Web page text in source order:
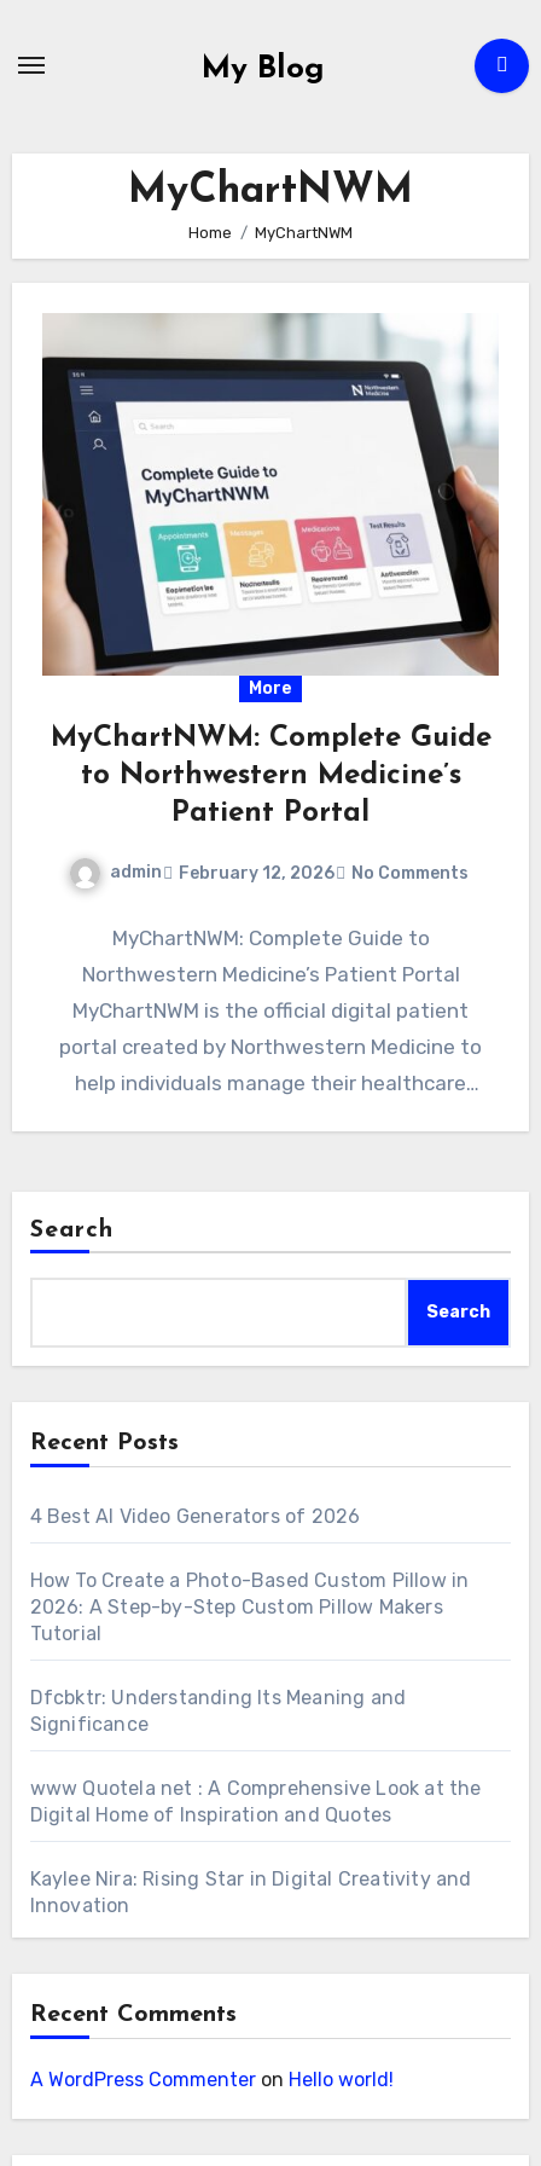
My Blog
MyChartNWM
Home MyChartNWM
More
MyChartNWM: Complete Guide
to Northwestern Medicine’s
Patient Portal
admin February 12, 2026 No Comments
MyChartNWM: Complete Guide to
Northwestern Medicine’s Patient Portal
MyChartNWM is the official digital patient
portal created by Northwestern Medicine to
help individuals manage their healthcare
Search
Search
Recent Posts
4 Best AI Video Generators of 2026
How To Create a Photo-Based Custom Pillow in
2026: A Step-by-Step Custom Pillow Makers
Tutorial
Dfcbktr: Understanding Its Meaning and
Significance
www Quotela net : A Comprehensive Look at the
Digital Home of Inspiration and Quotes
Kaylee Nira: Rising Star in Digital Creativity and
Innovation
Recent Comments
A WordPress Commenteron Hello world!